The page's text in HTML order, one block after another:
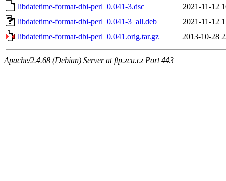
libdatetime-format-dbi-perl_0.041-3.dsc
2021-11-12
libdatetime-format-dbi-perl_0.041-3_all.deb
2021-11-12
libdatetime-format-dbi-perl_0.041.orig.tar.gz
2013-10-28
Apache/2.4.68 (Debian) Server at ftp.zcu.cz Port 443